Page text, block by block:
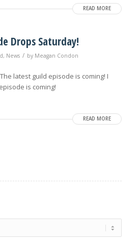
READ MORE
Drops Saturday!
, News / by Meagan Condon
latest guild episode is coming! I
is coming!
READ MORE